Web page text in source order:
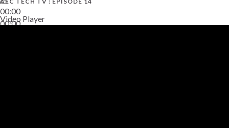
00:00
00:00
Video Player